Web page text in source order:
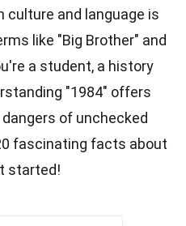
culture and language is
like "Big Brother" and
a student, a history
"1984" offers
of unchecked
fascinating facts about
started!